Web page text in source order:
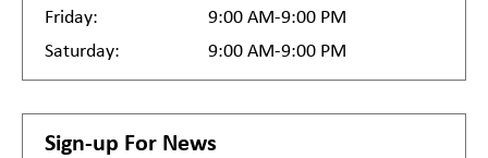
Friday:
9:00 AM-9:00 PM
Saturday:
9:00 AM-9:00 PM
Sign-up For News